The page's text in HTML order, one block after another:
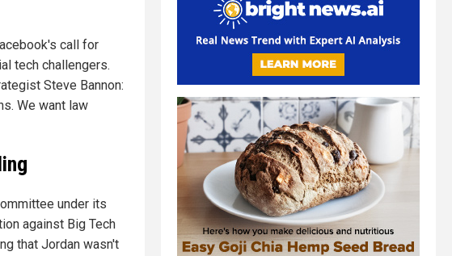
call for
tech challengers.
Steve Bannon:
We want law
under its
against Big Tech
that Jordan wasn't